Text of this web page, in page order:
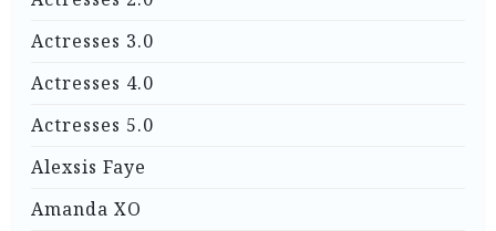
Actresses 3.0
Actresses 4.0
Actresses 5.0
Alexsis Faye
Amanda XO